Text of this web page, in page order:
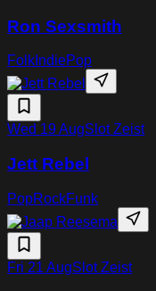
Ron Sexsmith
Folk IndiePop
Wed 19 AugSlot Zeist
Jett Rebel
PopRockFunk
Fri 21 AugSlot Zeist